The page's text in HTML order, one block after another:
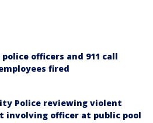
police officers and 911 call
fired
Police reviewing violent
involving officer at public pool